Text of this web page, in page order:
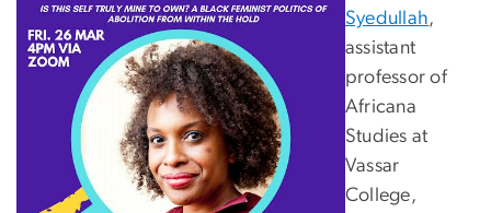
Syedullah,
assistant
professor of
Africana
Studies at
Vassar
College,